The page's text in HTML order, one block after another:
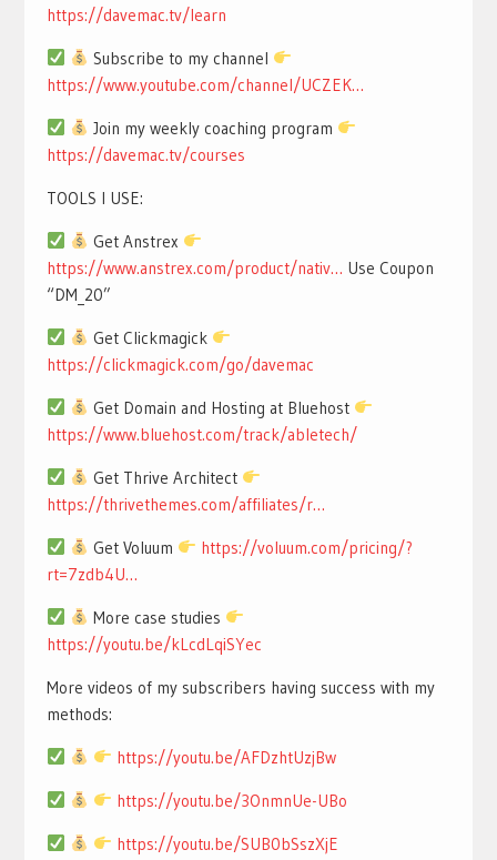
https://davemac.tv/learn
Subscribe to my channel
https://www.youtube.com/channel/UCZEK…
Join my weekly coaching program
https://davemac.tv/courses
TOOLS I USE:
Get Anstrex
https://www.anstrex.com/product/nativ… Use Coupon
“DM_20”
Get Clickmagick
https://clickmagick.com/go/davemac
Get Domain and Hosting at Bluehost
https://www.bluehost.com/track/abletech/
Get Thrive Architect
https://thrivethemes.com/affiliates/r…
Get Voluum
https://voluum.com/pricing/?
rt=7zdb4U…
More case studies
https://youtu.be/kLcdLqiSYec
More videos of my subscribers having success with my
methods:
https://youtu.be/AFDzhtUzjBw
https://youtu.be/3OnmnUe-UBo
https://youtu.be/SUB0bSszXjE